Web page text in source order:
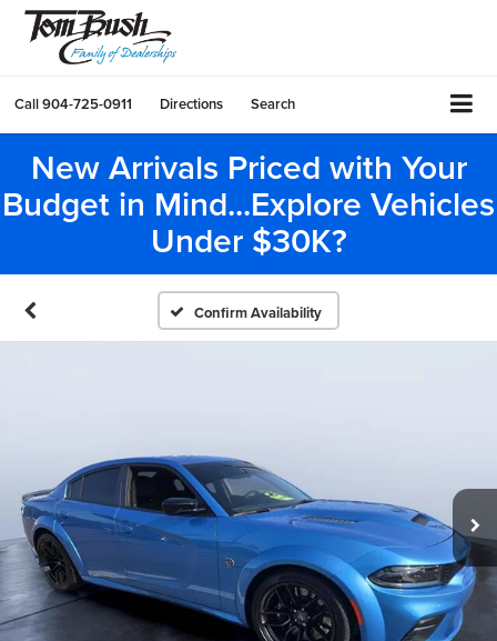
Call904-725-0911 Directions Search
New Arrivals Priced with Your
Budget in Mind...Explore Vehicles
Under $30K?
Confirm Availability